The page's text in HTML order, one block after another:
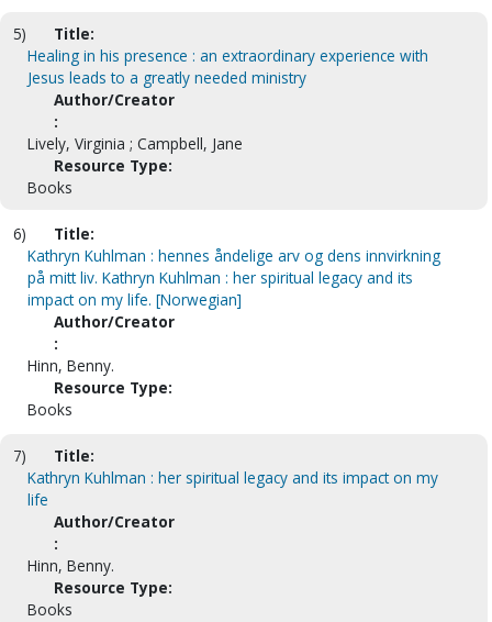
5)
Title:
Healing in his presence : an extraordinary experience with
Jesus leads to a greatly needed ministry
Author/Creator
:
Lively, Virginia ; Campbell, Jane
Resource Type:
Books
6)
Title:
Kathryn Kuhlman : hennes åndelige arv og dens innvirkning
på mitt liv. Kathryn Kuhlman : her spiritual legacy and its
impact on my life. [Norwegian]
Author/Creator
:
Hinn, Benny.
Resource Type:
Books
7)
Title:
Kathryn Kuhlman : her spiritual legacy and its impact on my
life
Author/Creator
:
Hinn, Benny.
Resource Type:
Books